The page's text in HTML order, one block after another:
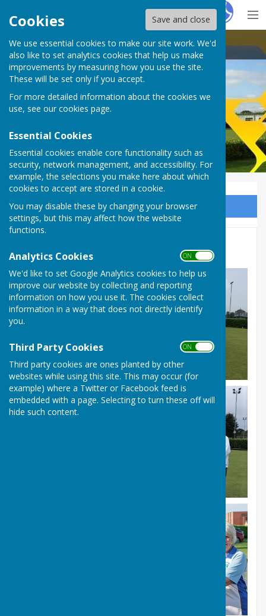
Cookies Save and close
We use essential cookies to make our site work. We'd
also like to set analytics cookies that help us make
improvements by measuring how you use the site.
These will be set only if you accept.
For more detailed information about the cookies we
use, see our cookies page.
Essential Cookies
Essential cookies enable core functionality such as
security, network management, and accessibility. For
example, the selections you make here about which
cookies to accept are stored in a cookie.
You may disable these by changing your browser
settings, but this may affect how the website
functions.
Analytics Cookies ON OFF
We'd like to set Google Analytics cookies to help us
improve our website by collecting and reporting
information on how you use it. The cookies collect
information in a way that does not directly identify
you.
Third Party Cookies ON OFF
Third party cookies are ones planted by other
websites while using this site. This may occur (for
example) where a Twitter or Facebook feed is
embedded with a page. Selecting to turn these off will
hide such content.
HugoFox
Thirsk Athletic Bowls Club
Thirsk Athletic Bowls Club
Sign up to our Email Alerts
Photo Gallery 2021